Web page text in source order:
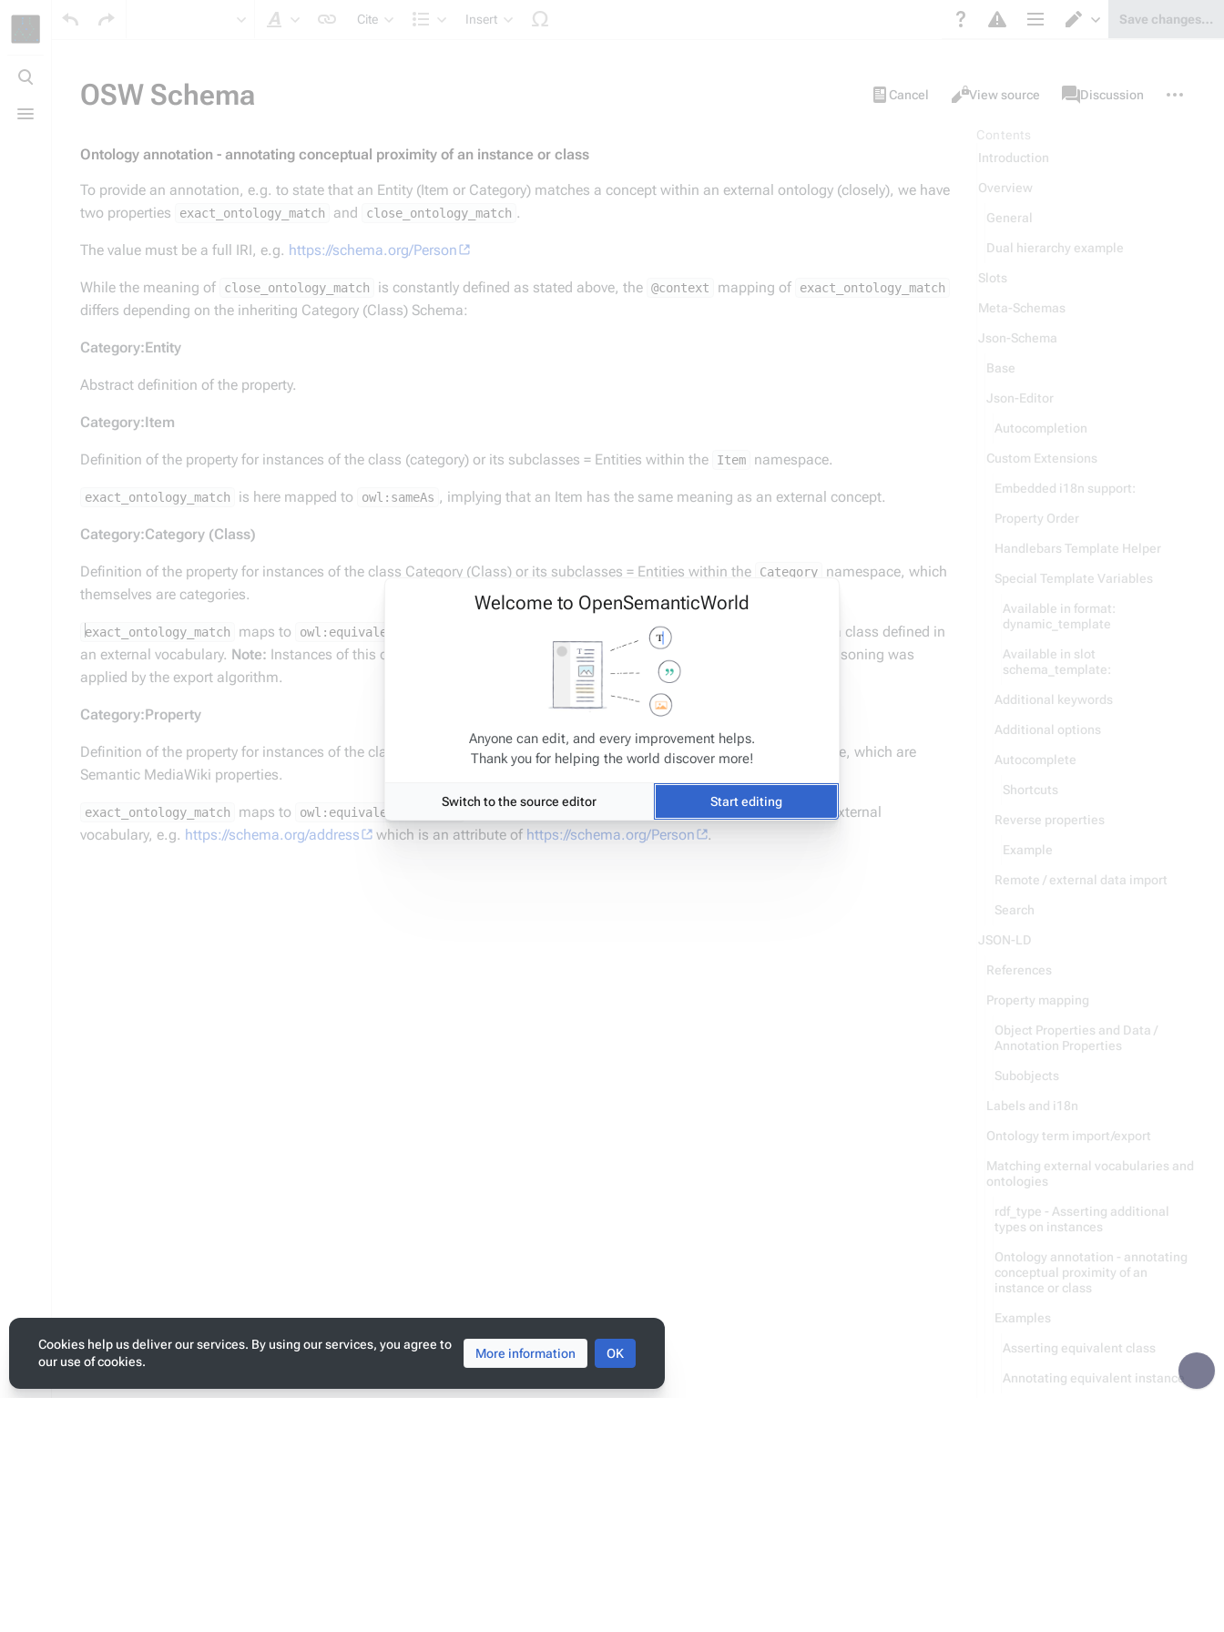
Toggle
search
menu
personal
Cite
Insert
Save changes…
OSW Schema Views
Cancel View source
associated-
pages
ItemDiscussion
actions
Ontology annotation - annotating conceptual proximity of an instance or class
To provide an annotation, e.g. to state that an Entity (Item or Category) matches a concept within an external ontology (closely), we have
two properties
exact_ontology_match and close_ontology_match .
The value must be a full IRI, e.g. https://schema.org/Person
While the meaning of close_ontology_match is constantly defined as stated above, the @context mapping of exact_ontology_match
differs depending on the inheriting Category (Class) Schema:
Category:Entity
Abstract definition of the property.
Category:Item
Definition of the property for instances of the class (category) or its subclasses = Entities within the Item namespace.
exact_ontology_match is here mapped to owl:sameAs , implying that an Item has the same meaning as an external concept.
Category:Category (Class)
Definition of the property for instances of the class Category (Class) or its subclasses = Entities within the Category
namespace, which
themselves are categories.
exact_ontology_match maps to owl:equivalentClass
, thereby stating that this Category is a concept equivalent to a class defined in
an external vocabulary. Note: Instances of this class or category will only contain the additional
if additional reasoning was
applied by the export algorithm.
Category:Property
Definition of the property for instances of the class Property or its subclasses = Entities within the Property
namespace, which are
Semantic MediaWiki properties.
exact_ontology_match maps to owl:equivalentProperty
, implying that a Property is equivalent to a property in an external
vocabulary, e.g. https://schema.org/address which is an attribute of https://schema.org/Person .
Contents
Introduction
Overview
General
Dual hierarchy example
Slots
Meta-Schemas
Json-Schema
Base
Json-Editor
Autocompletion
Custom Extensions
Embedded i18n support:
Property Order
Handlebars Template Helper
Special Template Variables
Available in format:
dynamic_template
Available in slot
schema_template:
Additional keywords
Additional options
Autocomplete
Shortcuts
Reverse properties
Example
Remote / external data import
Search
JSON-LD
References
Property mapping
Object Properties and Data /
Annotation Properties
Subobjects
Labels and i18n
Ontology term import/export
Matching external vocabularies and
ontologies
rdf_type - Asserting additional
types on instances
Ontology annotation - annotating
conceptual proximity of an
instance or class
Examples
Asserting equivalent class
Annotating equivalent instance
Cookies help us deliver our services. By using our services, you agree to
our use of cookies.
More information OK
Welcome to OpenSemanticWorld
Anyone can edit, and every improvement helps.
Thank you for helping the world discover more!
Switch to the source editor Start editing